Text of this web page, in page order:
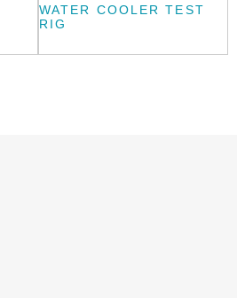
WATER COOLER TEST
RIG